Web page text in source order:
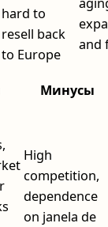
hard to
resell back
to Europe
and
Минусы
High
competition,
dependence
on janela de